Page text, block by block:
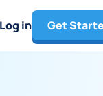
Log in Get